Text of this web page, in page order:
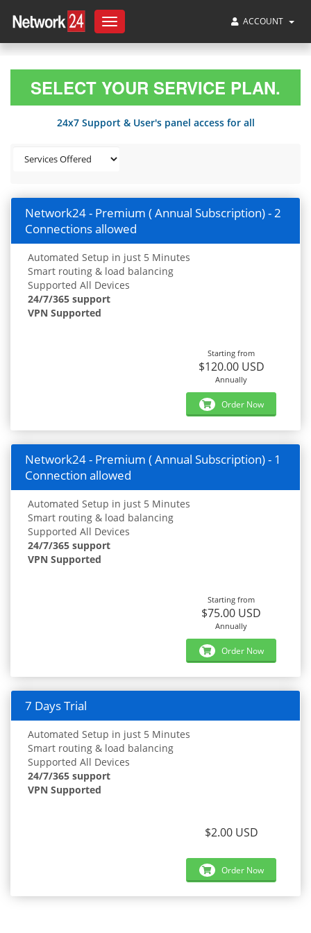
Toggle
navigation
ACCOUNT
SELECT YOUR SERVICE PLAN.
24x7 Support & User's panel access for all
Network24 - Premium ( Annual Subscription) - 2
Connections allowed
Automated Setup in just 5 Minutes
Smart routing & load balancing
Supported All Devices
24/7/365 support
VPN Supported
Starting from
$120.00 USD
Annually
Order Now
Network24 - Premium ( Annual Subscription) - 1
Connection allowed
Automated Setup in just 5 Minutes
Smart routing & load balancing
Supported All Devices
24/7/365 support
VPN Supported
Starting from
$75.00 USD
Annually
Order Now
7 Days Trial
Automated Setup in just 5 Minutes
Smart routing & load balancing
Supported All Devices
24/7/365 support
VPN Supported
$2.00 USD
Order Now